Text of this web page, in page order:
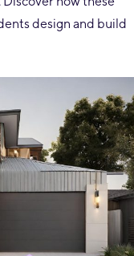
design and build